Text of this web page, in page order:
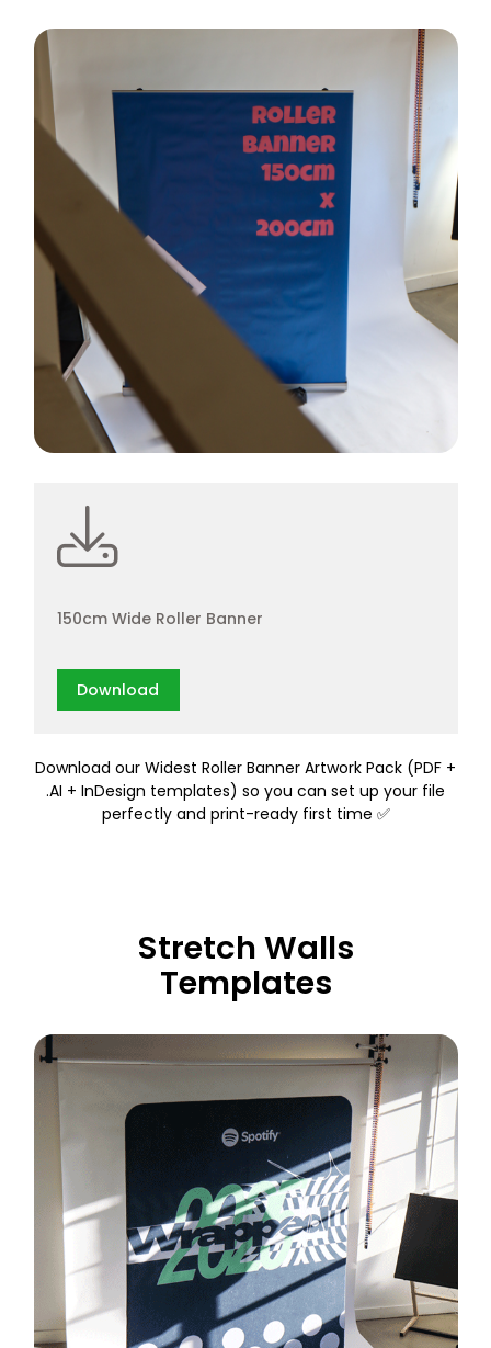
150cm Wide Roller Banner
Download
Download our Widest Roller Banner Artwork Pack (PDF +
.AI + InDesign templates) so you can set up your file
perfectly and print-ready first time ✅
Stretch Walls
Templates